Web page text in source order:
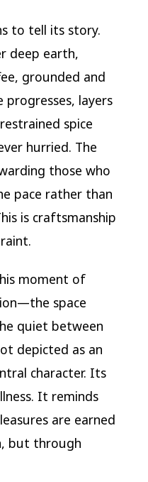
to tell its story.
deep earth,
grounded and
progresses, layers
spice
hurried. The
those who
pace rather than
is craftsmanship
moment of
space
quiet between
depicted as an
character. Its
It reminds
are earned
but through